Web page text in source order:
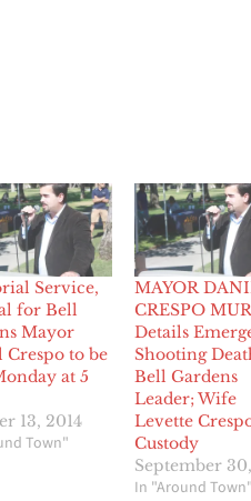
Service,
for Bell
Mayor
Crespo to be
at 5
13, 2014
Town"
MAYOR
CRESPO
Details
Shooting
Bell Gardens
Leader; Wife
Levette
Custody
September
In "Around